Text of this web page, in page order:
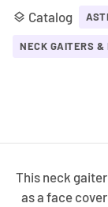
layers Catalog
NECK GAITERS &
This neck
as a face